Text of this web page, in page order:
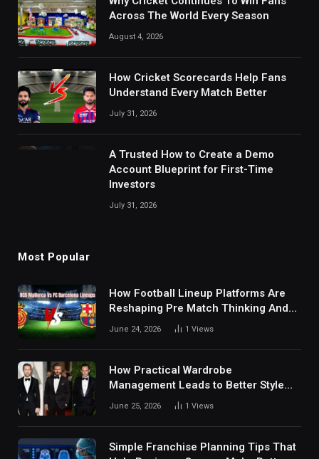
Across The World Every Season
August 4, 2026
How Cricket Scorecards Help Fans
Understand Every Match Better
July 31, 2026
A Trusted How to Create a Demo
Account Blueprint for First-Time
Investors
July 31, 2026
Most Popular
How Football Lineup Platforms Are
Reshaping Pre Match Thinking And
Fan Analysis Behavior In Modern
June 24, 2026 1 Views
How Practical Wardrobe
Management Leads to Better Style
Choices
June 25, 2026 1 Views
Simple Franchise Planning Tips That